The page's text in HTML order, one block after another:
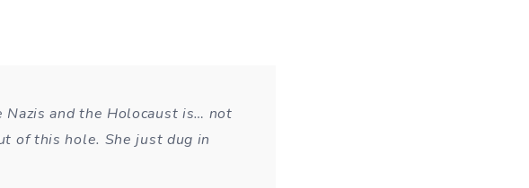
and the Holocaust is… not
of this hole. She just dug in